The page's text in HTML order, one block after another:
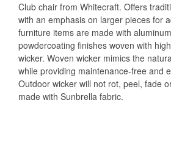
Club chair from Whitecraft. Offers
with an emphasis on larger pieces for
furniture items are made with
powdercoating finishes woven with
wicker. Woven wicker mimics the
while providing maintenance-free and
Outdoor wicker will not rot, peel, fade
made with Sunbrella fabric.